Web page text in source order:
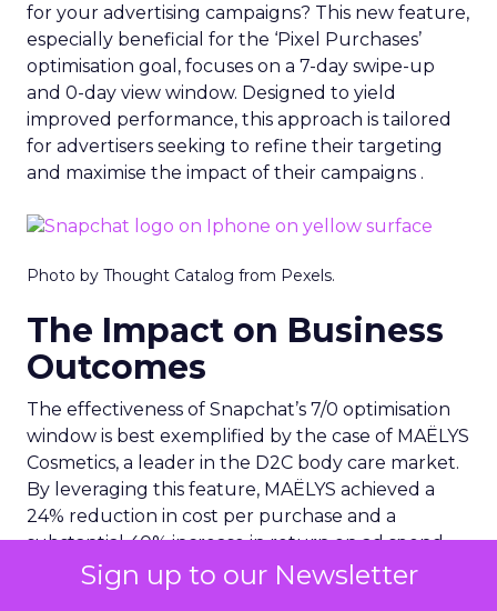
Sign up to our Newsletter
for your advertising campaigns? This new feature,
especially beneficial for the ‘Pixel Purchases’
optimisation goal, focuses on a 7-day swipe-up
and 0-day view window. Designed to yield
improved performance, this approach is tailored
for advertisers seeking to refine their targeting
and maximise the impact of their campaigns .
Photo by Thought Catalog from Pexels.
The Impact on Business
Outcomes
The effectiveness of Snapchat’s 7/0 optimisation
window is best exemplified by the case of MAËLYS
Cosmetics, a leader in the D2C body care market.
By leveraging this feature, MAËLYS achieved a
24% reduction in cost per purchase and a
substantial 40% increase in return on ad spend.
These impressive results were accompanied by a
staggering 14.5X increase in ad spend in Q1 2023,